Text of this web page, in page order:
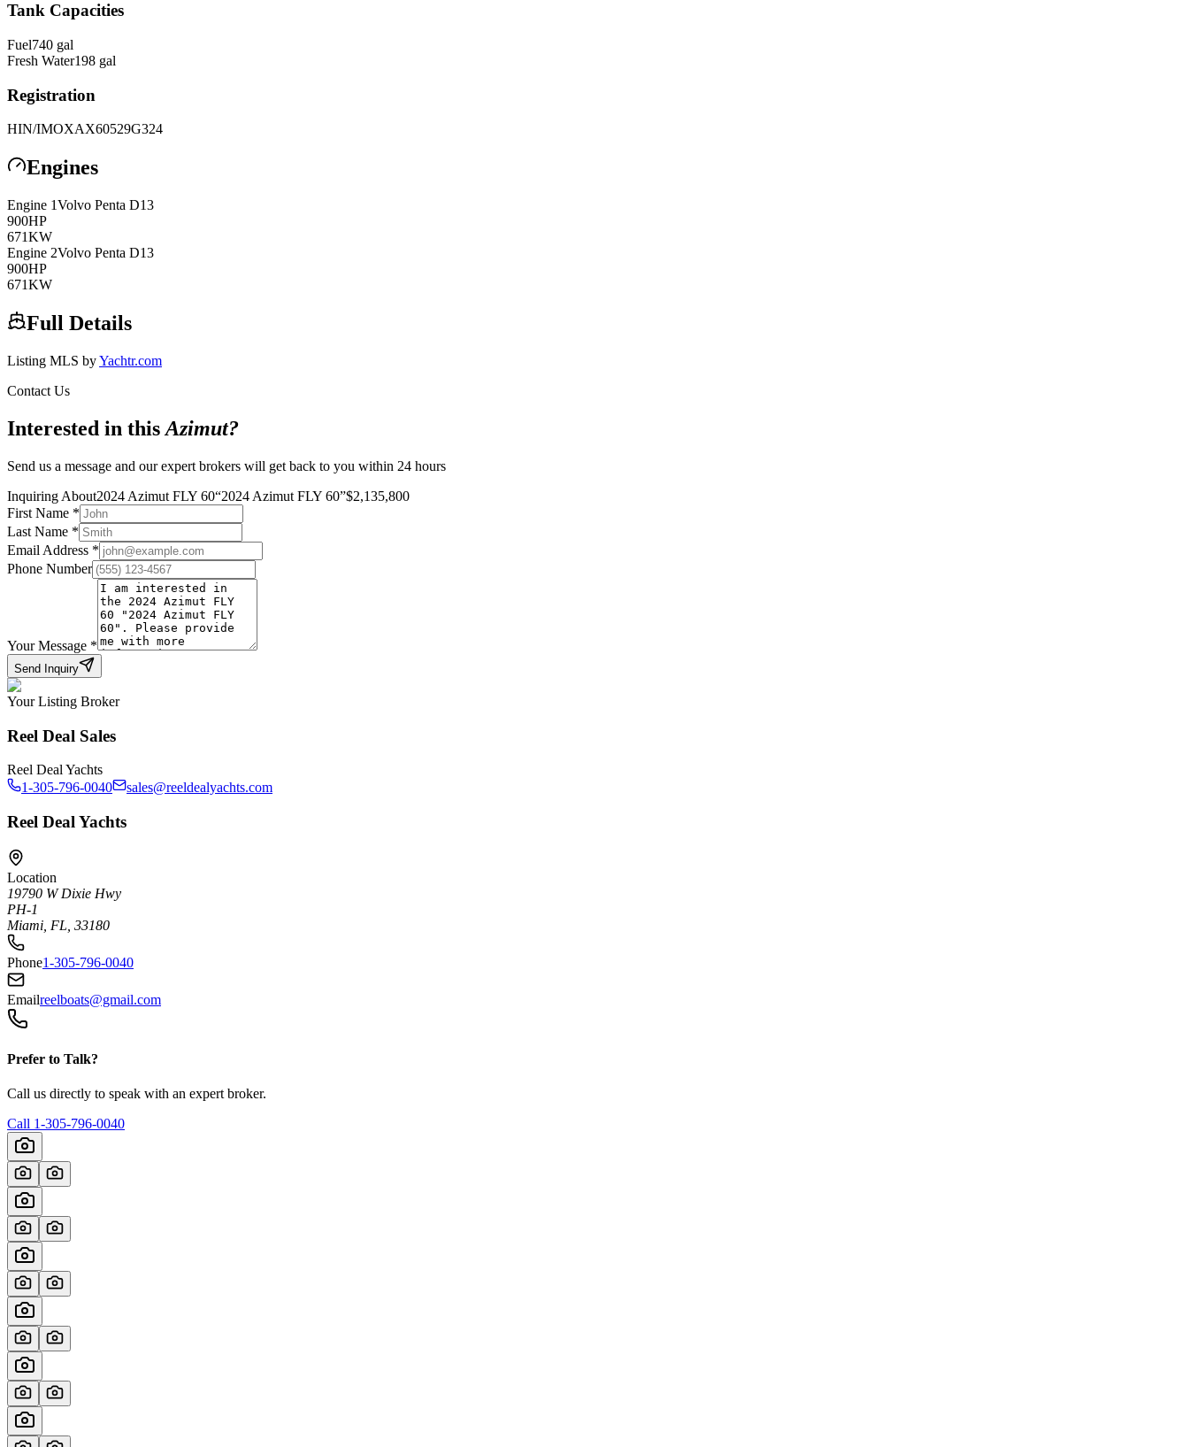
Tank Capacities
Fuel740 gal
Fresh Water198 gal
Registration
HIN/IMOXAX60529G324
Engines
Engine 1Volvo Penta D13
900HP
671KW
Engine 2Volvo Penta D13
900HP
671KW
Full Details
Listing MLS byYachtr.com
Contact Us
Interested in this Azimut?
Send us a message and our expert brokers will get back to you within 24 hours
Inquiring About2024 Azimut FLY 60“2024 Azimut FLY 60”$2,135,800
First Name *
Last Name *
Email Address *
Phone Number
Your Message *
Send Inquiry
Your Listing Broker
Reel Deal Sales
Reel Deal Yachts
1-305-796-0040
sales@reeldealyachts.com
Reel Deal Yachts
Location
19790 W Dixie Hwy
PH-1
Miami, FL, 33180
Phone1-305-796-0040
Emailreelboats@gmail.com
Prefer to Talk?
Call us directly to speak with an expert broker.
Call 1-305-796-0040